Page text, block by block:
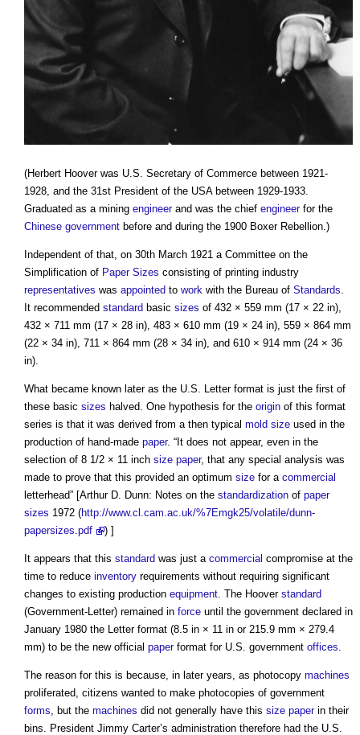
(Herbert Hoover was U.S. Secretary of Commerce between 1921-
1928, and the 31st President of the USA between 1929-1933.
Graduated as a mining engineerand was the chief engineerfor the
Chinese government before and during the 1900 Boxer Rebellion.)
Independent of that, on 30th March 1921 a Committee on the
Simplification of Paper Sizes consisting of printing industry
representatives was appointed to work with the Bureau of Standards
It recommended standard basic sizes of 432 × 559 mm (17 × 22 in),
432 × 711 mm (17 × 28 in), 483 × 610 mm (19 × 24 in), 559 × 864 mm
(22 × 34 in), 711 × 864 mm (28 × 34 in), and 610 × 914 mm (24 × 36
in).
What became known later as the U.S. Letter format is just the first of
these basic sizes halved. One hypothesis for the origin of this format
series is that it was derived from a then typical mold size used in the
production of hand-made paper. “It does not appear, even in the
selection of 8 1/2 × 11 inch size paper, that any special analysis was
made to prove that this provided an optimum size for a commercial
letterhead” [Arthur D. Dunn: Notes on the standardization of paper
sizes 1972 (http://www.cl.cam.ac.uk/%7Emgk25/volatile/dunn-
papersizes.pdf
) ]
It appears that this standard was just a commercial compromise at the
time to reduce inventory requirements without requiring significant
changes to existing production equipment . The Hoover standard
(Government-Letter) remained in force until the government declared in
January 1980 the Letter format (8.5 in × 11 in or 215.9 mm × 279.4
mm) to be the new official paperformat for U.S. government offices
The reason for this is because, in later years, as photocopy machines
proliferated, citizens wanted to make photocopies of government
forms , but the machines did not generally have this size paperin their
bins. President Jimmy Carter’s administration therefore had the U.S.